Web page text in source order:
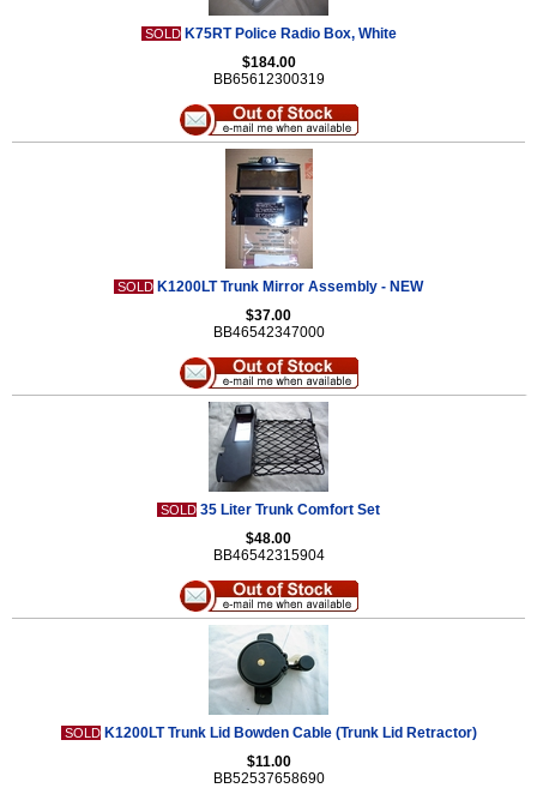
SOLD K75RT Police Radio Box, White
$184.00
BB65612300319
SOLD K1200LT Trunk Mirror Assembly - NEW
$37.00
BB46542347000
SOLD 35 Liter Trunk Comfort Set
$48.00
BB46542315904
SOLD K1200LT Trunk Lid Bowden Cable (Trunk Lid Retractor)
$11.00
BB52537658690